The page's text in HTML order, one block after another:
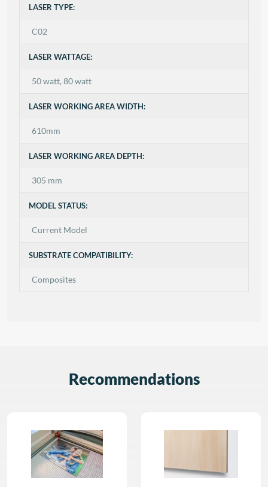
LASER TYPE:
C02
LASER WATTAGE:
50 watt, 80 watt
LASER WORKING AREA WIDTH:
610mm
LASER WORKING AREA DEPTH:
305 mm
MODEL STATUS:
Current Model
SUBSTRATE COMPATIBILITY:
Composites
Recommendations